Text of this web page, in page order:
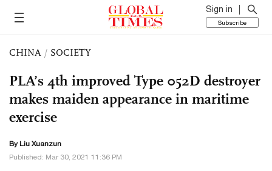
Sign in
Subscribe
CHINA / SOCIETY
PLA’s 4th improved Type 052D destroyer
makes maiden appearance in maritime
exercise
By Liu Xuanzun
Published: Mar 30, 2021 11:36 PM